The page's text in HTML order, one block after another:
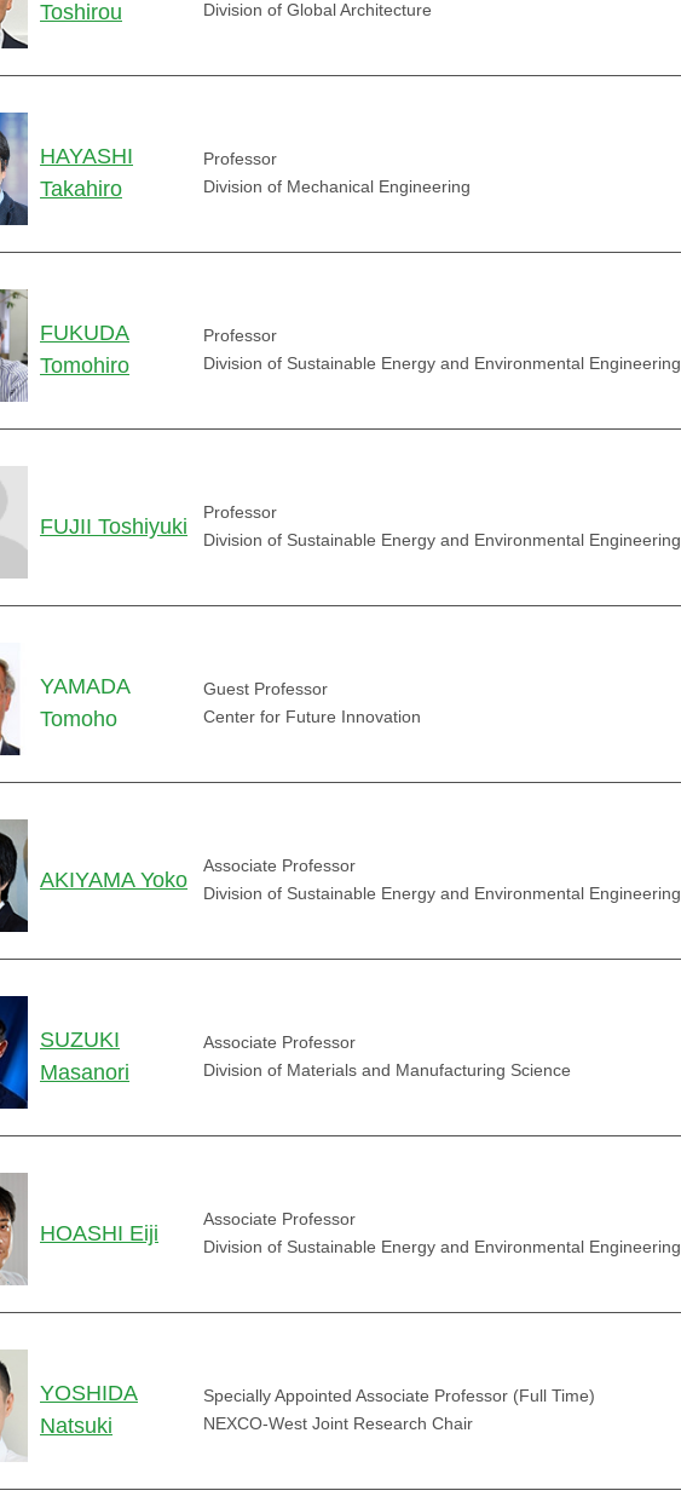
Toshirou
Division of Global Architecture
HAYASHI
Takahiro
Professor
Division of Mechanical Engineering
FUKUDA
Tomohiro
Professor
Division of Sustainable Energy and Environmental Engineering
FUJII Toshiyuki
Professor
Division of Sustainable Energy and Environmental Engineering
YAMADA
Tomoho
Guest Professor
Center for Future Innovation
AKIYAMA Yoko
Associate Professor
Division of Sustainable Energy and Environmental Engineering
SUZUKI
Masanori
Associate Professor
Division of Materials and Manufacturing Science
HOASHI Eiji
Associate Professor
Division of Sustainable Energy and Environmental Engineering
YOSHIDA
Natsuki
Specially Appointed Associate Professor (Full Time)
NEXCO-West Joint Research Chair